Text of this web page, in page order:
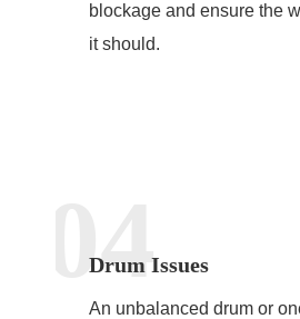
blockage and ensure the
it should.
04
Drum Issues
An unbalanced drum or